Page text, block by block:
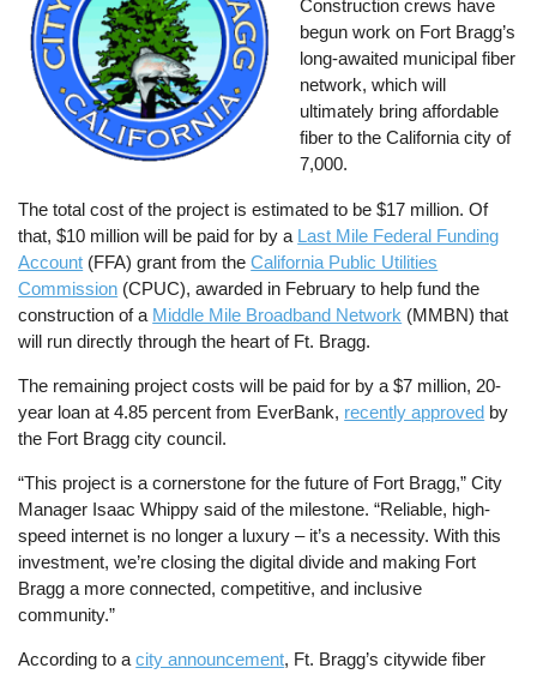
Construction crews have
begun work on Fort Bragg’s
long-awaited municipal fiber
network, which will
ultimately bring affordable
fiber to the California city of
7,000.
The total cost of the project is estimated to be $17 million. Of
that, $10 million will be paid for by a Last Mile Federal Funding
Account (FFA) grant from theCalifornia Public Utilities
Commission (CPUC), awarded in February to help fund the
construction of a Middle Mile Broadband Network (MMBN) that
will run directly through the heart of Ft. Bragg.
The remaining project costs will be paid for by a $7 million, 20-
year loan at 4.85 percent from EverBank, recently approved by
the Fort Bragg city council.
“This project is a cornerstone for the future of Fort Bragg,” City
Manager Isaac Whippy said of the milestone. “Reliable, high-
speed internet is no longer a luxury – it’s a necessity. With this
investment, we’re closing the digital divide and making Fort
Bragg a more connected, competitive, and inclusive
community.”
According to acity announcement, Ft. Bragg’s citywide fiber